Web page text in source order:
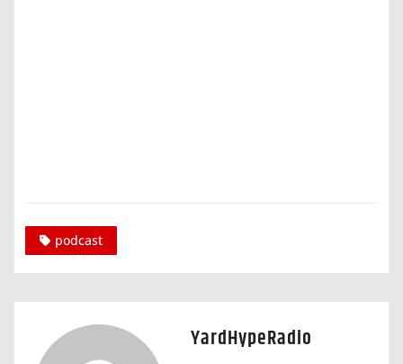
podcast
YardHypeRadio